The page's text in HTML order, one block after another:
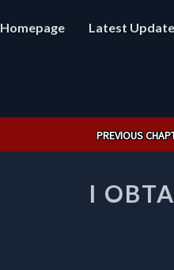
Homepage Latest
PREVIOUS
I